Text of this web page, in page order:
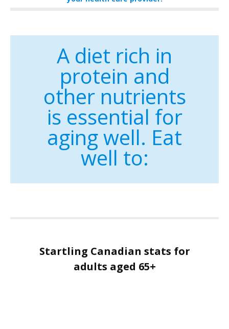
A diet rich in
protein and
other nutrients
is essential for
aging well. Eat
well to:
Startling Canadian stats for
adults aged 65+